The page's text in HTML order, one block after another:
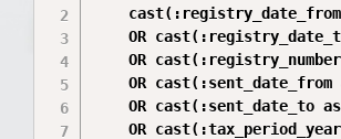
OR
OR
OR cast(:sent_date_from
OR cast(:sent_date_to
OR